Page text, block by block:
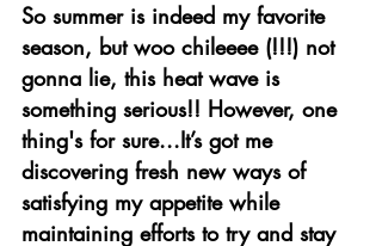
So summer is indeed my favorite
season, but woo chileeee (!!!) not
gonna lie, this heat wave is
something serious!! However, one
thing's for sure...It’s got me
discovering fresh new ways of
satisfying my appetite while
maintaining efforts to try and stay